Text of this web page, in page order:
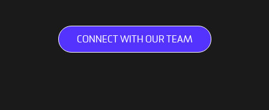
CONNECT WITH OUR TEAM